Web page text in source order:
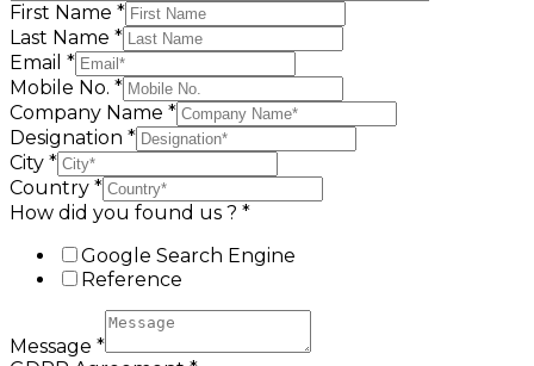
First Name *
Last Name *
Email *
Mobile No. *
Company Name *
Designation *
City *
Country *
How did you found us ? *
Google Search Engine
Reference
Message *